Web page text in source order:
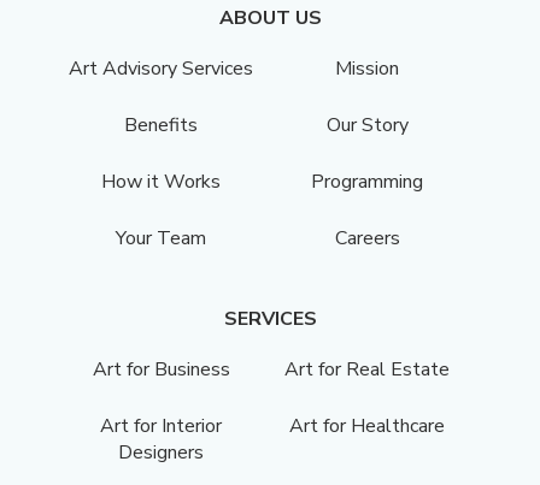
ABOUT US
Art Advisory Services
Mission
Benefits Our Story
How it Works Programming
Your Team Careers
SERVICES
Art for Business
Art for Real Estate
Art for Interior
Designers
Art for Healthcare